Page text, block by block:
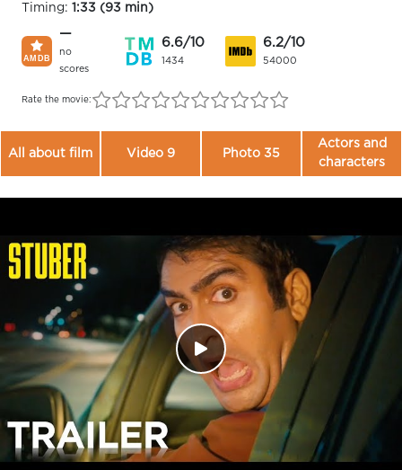
Timing: 1:33 (93 min)
—
no
scores
6.6/10
1434
6.2/10
54000
Rate the movie:
All about film Video 9 Photo 35
Actors and
characters